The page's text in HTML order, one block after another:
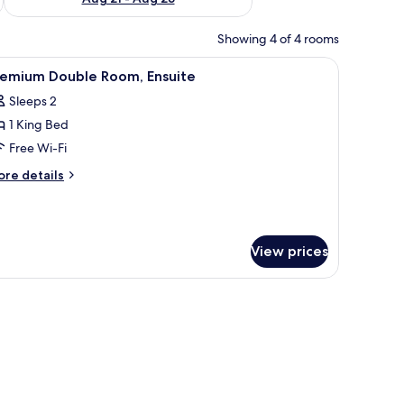
Showing 4 of 4 rooms
A neatly made bed with white linens and
4 Double Room, Ensuite
Sleeps 2
1 King Bed
Free Wi-Fi
details
View prices